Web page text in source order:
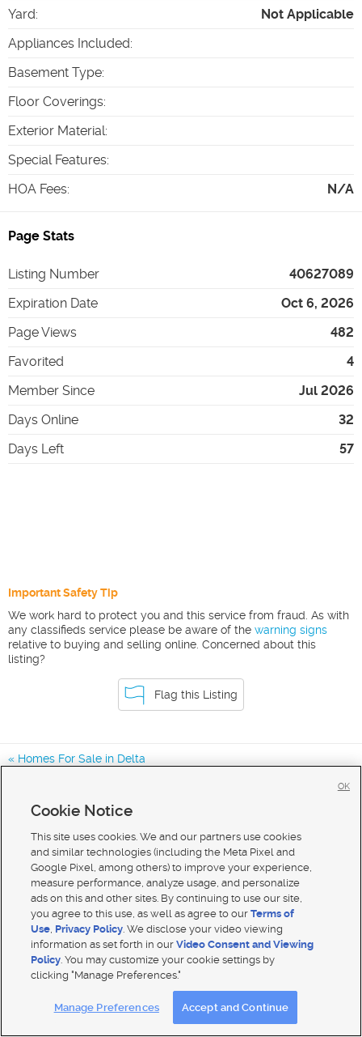
Yard:
Not Applicable
Appliances Included:
Basement Type:
Floor Coverings:
Exterior Material:
Special Features:
HOA Fees: N/A
Page Stats
Listing Number
40627089
Expiration Date
Oct 6, 2026
Page Views
482
Favorited
4
Member Since
Jul 2026
Days Online
32
Days Left
57
Important Safety Tip
We work hard to protect you and this service from fraud. As with
any classifieds service please be aware of the warning signs
relative to buying and selling online. Concerned about this
listing?
Flag this Listing
Homes For Sale in Delta
Mobile Apps| Advertise | Feedback|
Cookie Notice
This site uses cookies. We and our partners use cookies
and similar technologies (including the Meta Pixel and
Google Pixel, among others) to improve your experience,
measure performance, analyze usage, and personalize
ads on this and other sites. By continuing to use our site,
you agree to this use, as well as agree to ourTerms of
Use, Privacy Policy. We disclose your video viewing
information as set forth in ourVideo Consent and Viewing
Policy. You may customize your cookie settings by
clicking "Manage Preferences."
Manage Preferences Accept and Continue
OK